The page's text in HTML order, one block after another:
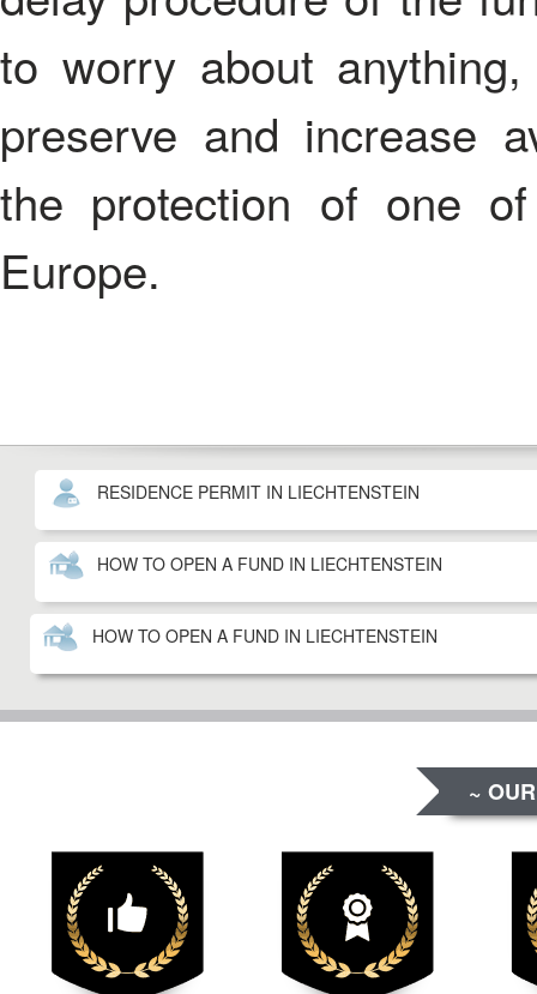
to worry about
preserve and increase
the protection of one
Europe.
RESIDENCE PERMIT IN LIECHTENSTEIN
HOW TO OPEN A FUND IN LIECHTENSTEIN
HOW TO OPEN A FUND IN LIECHTENSTEIN
~